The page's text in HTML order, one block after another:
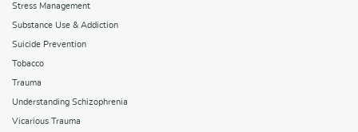
Stress Management
Substance Use & Addiction
Suicide Prevention
Tobacco
Trauma
Understanding Schizophrenia
Vicarious Trauma